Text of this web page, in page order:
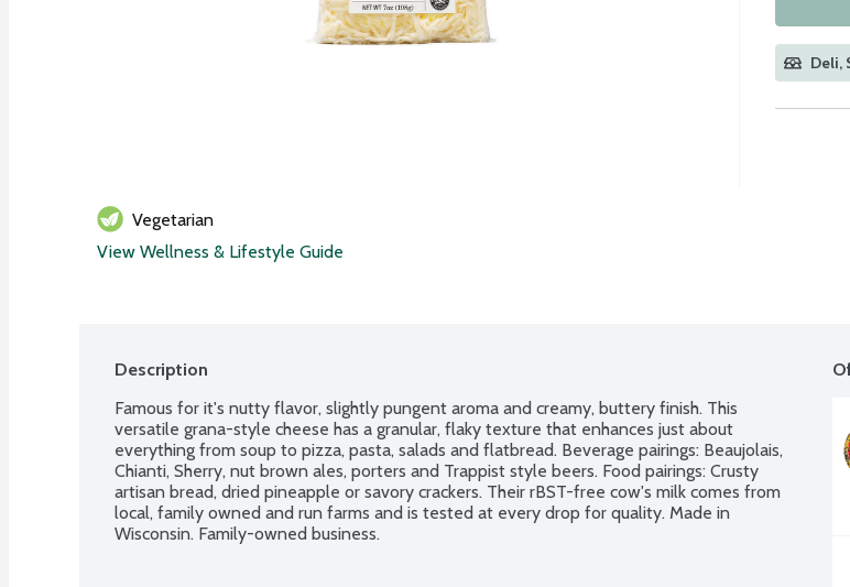
Deli,
Vegetarian
View Wellness & Lifestyle Guide
Description
Famous for it's nutty flavor, slightly pungent aroma and creamy, buttery finish. This
versatile grana-style cheese has a granular, flaky texture that enhances just about
everything from soup to pizza, pasta, salads and flatbread. Beverage pairings: Beaujolais,
Chianti, Sherry, nut brown ales, porters and Trappist style beers. Food pairings: Crusty
artisan bread, dried pineapple or savory crackers. Their rBST-free cow's milk comes from
local, family owned and run farms and is tested at every drop for quality. Made in
Wisconsin. Family-owned business.